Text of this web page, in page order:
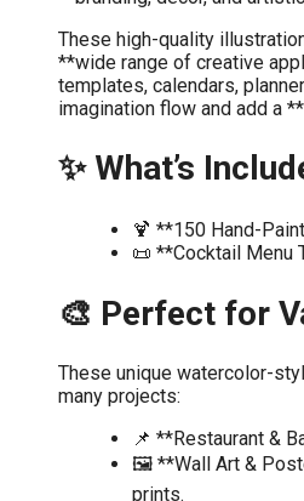
These high-quality
**wide range of creative
templates, calendars,
imagination flow and add a
✨ What’s
🍹 **150 Hand-
📜 **Cocktail Menu
🎨 Perfect for
These unique watercolor-
many projects:
📌 **Restaurant &
🖼️ **Wall Art &
prints.